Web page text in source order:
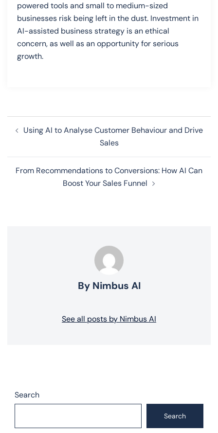
powered tools and small to medium-sized
businesses risk being left in the dust. Investment in
AI-assisted business strategy is an ethical
concern, as well as an opportunity for serious
growth.
navigation
Using AI to Analyse Customer Behaviour and Drive
Sales
From Recommendations to Conversions: How AI Can
Boost Your Sales Funnel
By Nimbus AI
See all posts by Nimbus AI
Search
Search